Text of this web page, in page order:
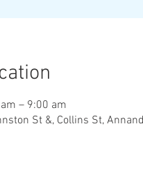
– 9:00 am
St &, Collins St,